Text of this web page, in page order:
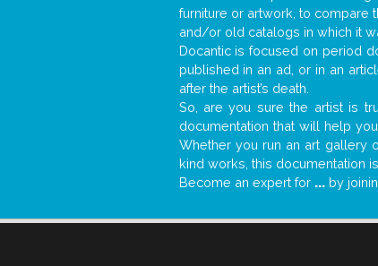
furniture or artwork, to compare
and/or old catalogs in which it
Docantic is focused on period
published in an ad, or in an
after the artist’s death.
So, are you sure the artist is
documentation that will help
Whether you run an art gallery
kind works, this documentation
Become an expert for ...by